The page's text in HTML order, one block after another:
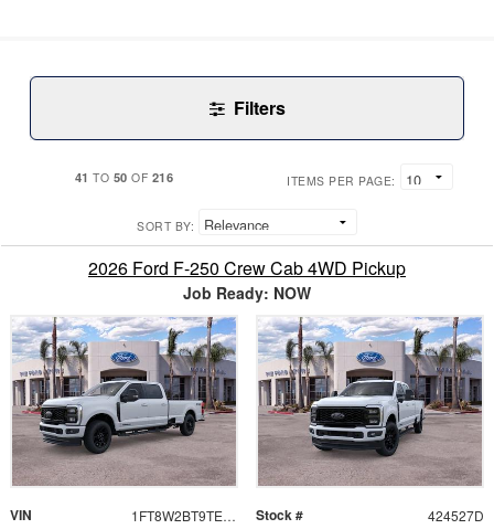
Filters
41 TO 50 OF 216 ITEMS PER PAGE:
SORT BY:
2026 Ford F-250 Crew Cab 4WD Pickup
Job Ready: NOW
VIN 1FT8W2BT9TEE87064 Stock # 424527D